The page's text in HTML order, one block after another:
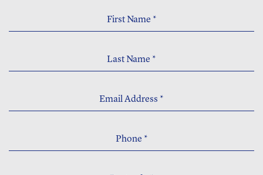
First Name *
Last Name *
Email Address *
Phone *